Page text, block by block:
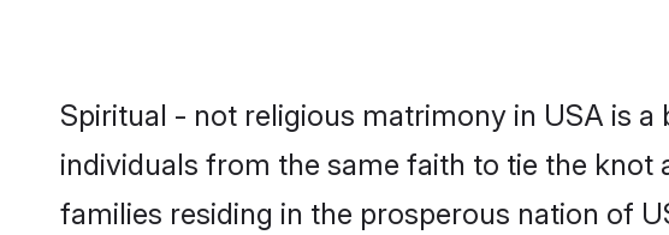
Spiritual - not religious matrimony in USA is
individuals from the same faith to tie the
families residing in the prosperous nation of